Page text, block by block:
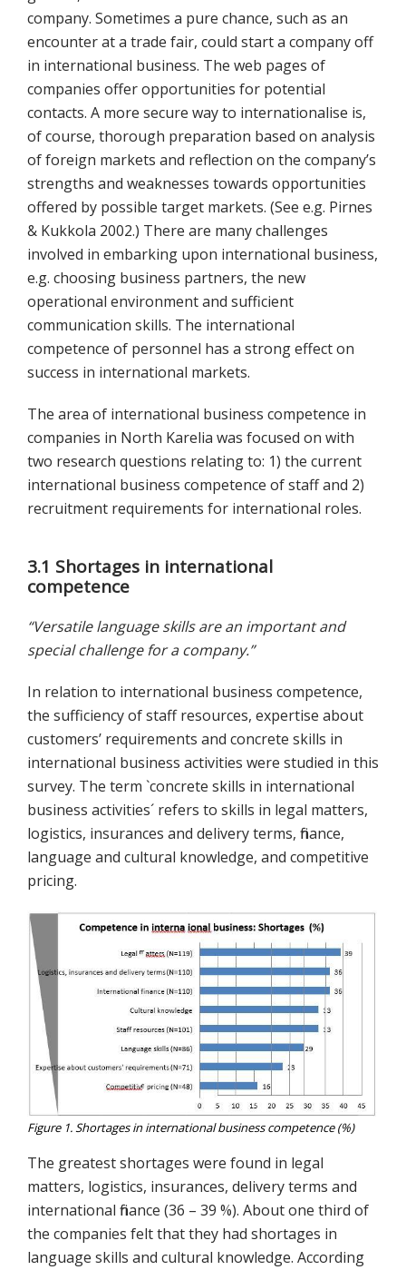
company. Sometimes a pure chance, such as an
encounter at a trade fair, could start a company off
in international business. The web pages of
companies offer opportunities for potential
contacts. A more secure way to internationalise is,
of course, thorough preparation based on analysis
of foreign markets and reflection on the company’s
strengths and weaknesses towards opportunities
offered by possible target markets. (See e.g. Pirnes
& Kukkola 2002.) There are many challenges
involved in embarking upon international business,
e.g. choosing business partners, the new
operational environment and sufficient
communication skills. The international
competence of personnel has a strong effect on
success in international markets.
The area of international business competence in
companies in North Karelia was focused on with
two research questions relating to: 1) the current
international business competence of staff and 2)
recruitment requirements for international roles.
3.1 Shortages in international
competence
“Versatile language skills are an important and
special challenge for a company.”
In relation to international business competence,
the sufficiency of staff resources, expertise about
customers’ requirements and concrete skills in
international business activities were studied in this
survey. The term `concrete skills in international
business activities´ refers to skills in legal matters,
logistics, insurances and delivery terms, finance,
language and cultural knowledge, and competitive
pricing.
Figure 1. Shortages in international business competence (%)
The greatest shortages were found in legal
matters, logistics, insurances, delivery terms and
international finance (36 – 39 %). About one third of
the companies felt that they had shortages in
language skills and cultural knowledge. According